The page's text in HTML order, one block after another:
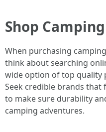
Shop
When purchasing
think about searching
wide option of top quality
Seek credible brands
to make sure durability
camping adventures.